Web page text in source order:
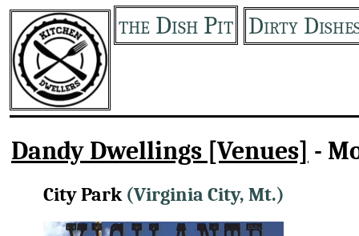
the Dish Pit Dirty
Dandy Dwellings [Venues] -
City Park (Virginia City, Mt.)